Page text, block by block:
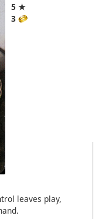
5 ★
3
leaves play,